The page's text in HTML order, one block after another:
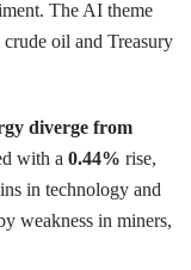
The AI theme
oil and Treasury
diverge from
with a 0.44% rise,
in technology and
weakness in miners,